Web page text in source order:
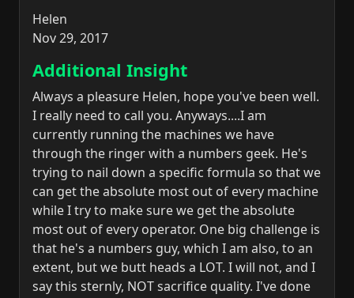
Helen
Nov 29, 2017
Additional Insight
Always a pleasure Helen, hope you've been well.
I really need to call you. Anyways....I am
currently running the machines we have
through the ringer with a numbers geek. He's
trying to nail down a specific formula so that we
can get the absolute most out of every machine
while I try to make sure we get the absolute
most out of every operator. One big challenge is
that he's a numbers guy, which I am also, to an
extent, but we butt heads a LOT. I will not, and I
say this sternly, NOT sacrifice quality. I've done